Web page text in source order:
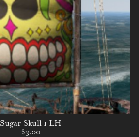
Sugar Skull 1 LH
$3.00